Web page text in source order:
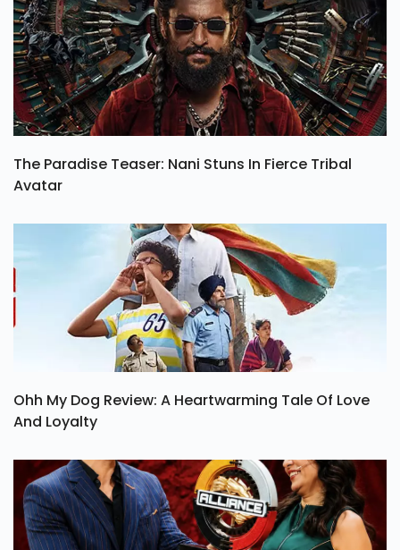
The Paradise Teaser: Nani Stuns In Fierce Tribal
Avatar
Ohh My Dog Review: A Heartwarming Tale Of Love
And Loyalty